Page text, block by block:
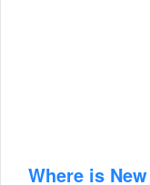
Where is